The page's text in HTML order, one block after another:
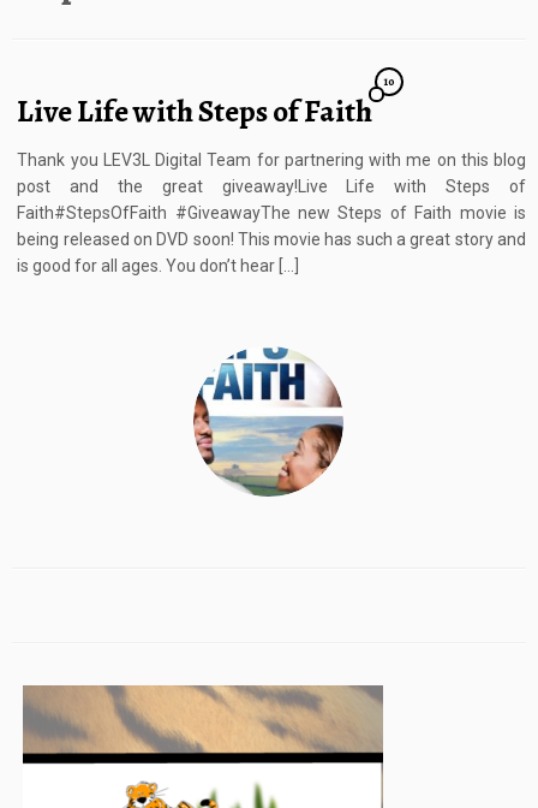
Live Life with Steps of Faith
10
Thank you LEV3L Digital Team for partnering with me on this blog
post and the great giveaway!Live Life with Steps of
Faith#StepsOfFaith #GiveawayThe new Steps of Faith movie is
being released on DVD soon! This movie has such a great story and
is good for all ages. You don’t hear […]